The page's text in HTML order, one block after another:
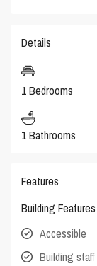
Details
1 Bedrooms
1 Bathrooms
Features
Building Features
Accessible
Building staff